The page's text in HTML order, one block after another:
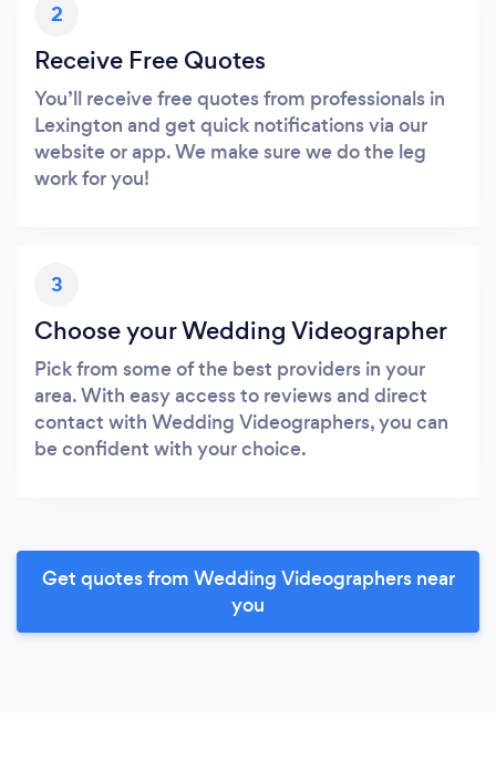
2
Receive Free Quotes
You’ll receive free quotes from professionals in
Lexington and get quick notifications via our
website or app. We make sure we do the leg
work for you!
3
Choose your Wedding Videographer
Pick from some of the best providers in your
area. With easy access to reviews and direct
contact with Wedding Videographers, you can
be confident with your choice.
Get quotes from Wedding Videographers near
you